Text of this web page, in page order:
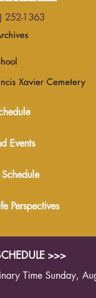
252-1363
Xavier Cemetery
Events
Perspectives
>>>
Time Sunday,